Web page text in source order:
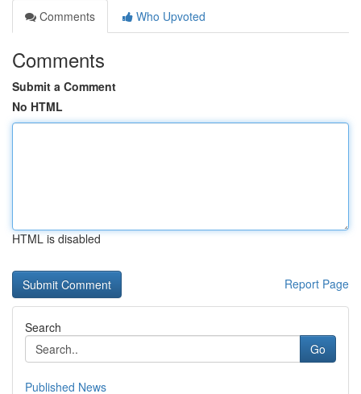
Comments
Who Upvoted
Comments
Submit a Comment
No HTML
HTML is disabled
Report Page
Search
Go
Published News